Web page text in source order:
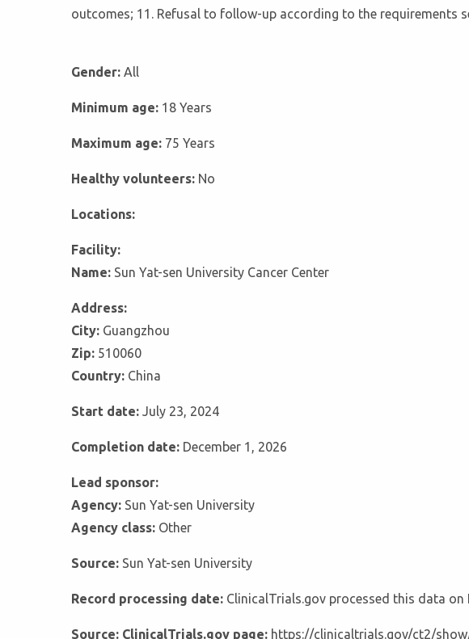
outcomes; 11. Refusal to follow-up according to the
Gender: All
Minimum age: 18 Years
Maximum age: 75 Years
Healthy volunteers: No
Locations:
Facility:
Name: Sun Yat-sen University Cancer Center
Address:
City: Guangzhou
Zip: 510060
Country: China
Start date: July 23, 2024
Completion date: December 1, 2026
Lead sponsor:
Agency: Sun Yat-sen University
Agency class: Other
Source: Sun Yat-sen University
Record processing date: ClinicalTrials.gov processed this data on
Source: ClinicalTrials.gov page: https://clinicaltrials.gov/ct2/